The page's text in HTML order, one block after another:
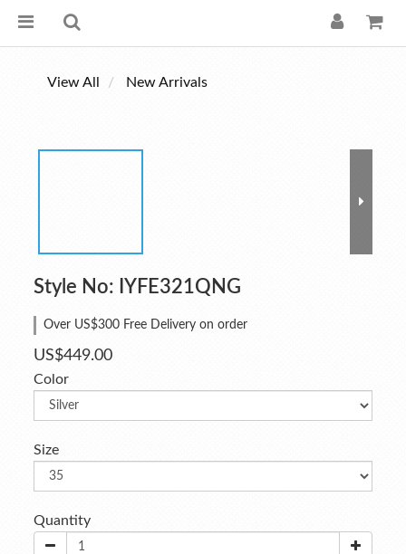
View All New Arrivals
Style No: IYFE321QNG
Over US$300 Free Delivery on order
US$449.00
Color
Size
Quantity